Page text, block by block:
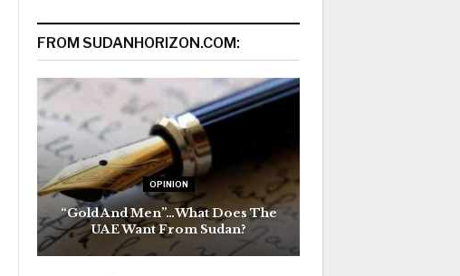
FROM SUDANHORIZON.COM:
OPINION
“Gold And Men”…What Does The
UAE Want From Sudan?